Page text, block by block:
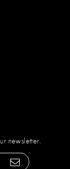
newsletter.